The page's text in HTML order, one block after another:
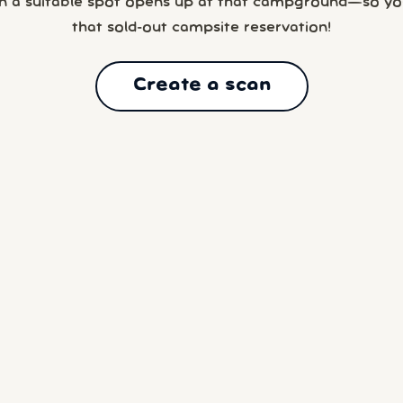
a suitable spot opens up at that campground—so
that sold-out campsite reservation!
Create a scan